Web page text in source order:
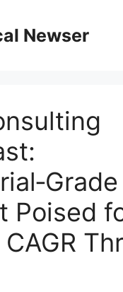
Newser
Poised